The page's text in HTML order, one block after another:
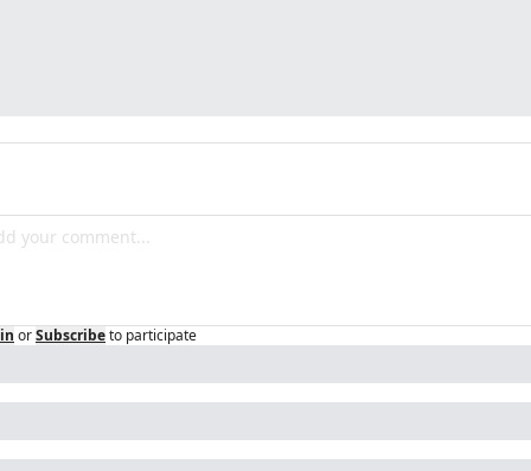
orSubscribeto participate